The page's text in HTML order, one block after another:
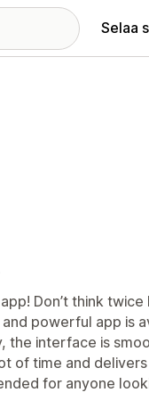
Selaa
Don’t think
powerful app is
the interface is
of time and
for anyone